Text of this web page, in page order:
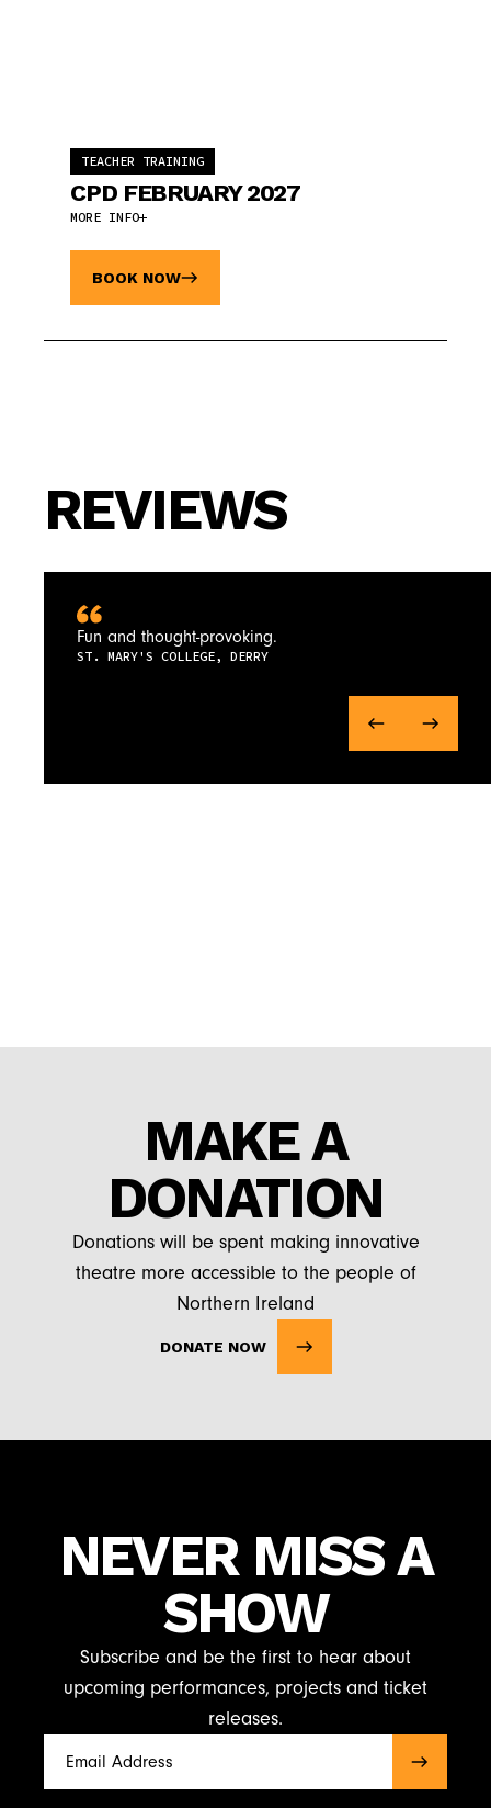
TEACHER TRAINING
CPD FEBRUARY 2027
MORE INFO
BOOK NOW
REVIEWS
Fun and thought-provoking.
ST. MARY'S COLLEGE, DERRY
MAKE A
DONATION
Donations will be spent making innovative
theatre more accessible to the people of
Northern Ireland
DONATE NOW
NEVER MISS A
SHOW
Subscribe and be the first to hear about
upcoming performances, projects and ticket
releases.